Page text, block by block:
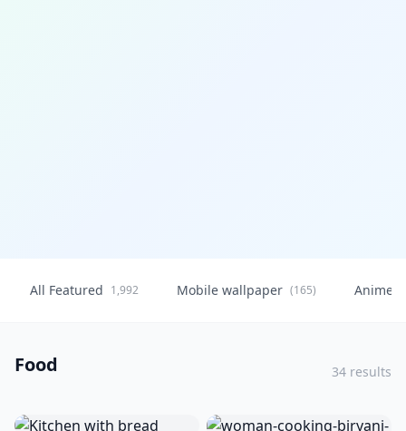
All Featured 1,992 Mobile wallpaper (165) Anime
Food 34 results